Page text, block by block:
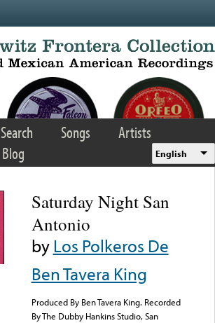
Search Songs
Artists
Blog English
Saturday Night San
Antonio
byLos Polkeros De
Ben Tavera King
Produced By Ben Tavera King. Recorded
By The Dubby Hankins Studio, San